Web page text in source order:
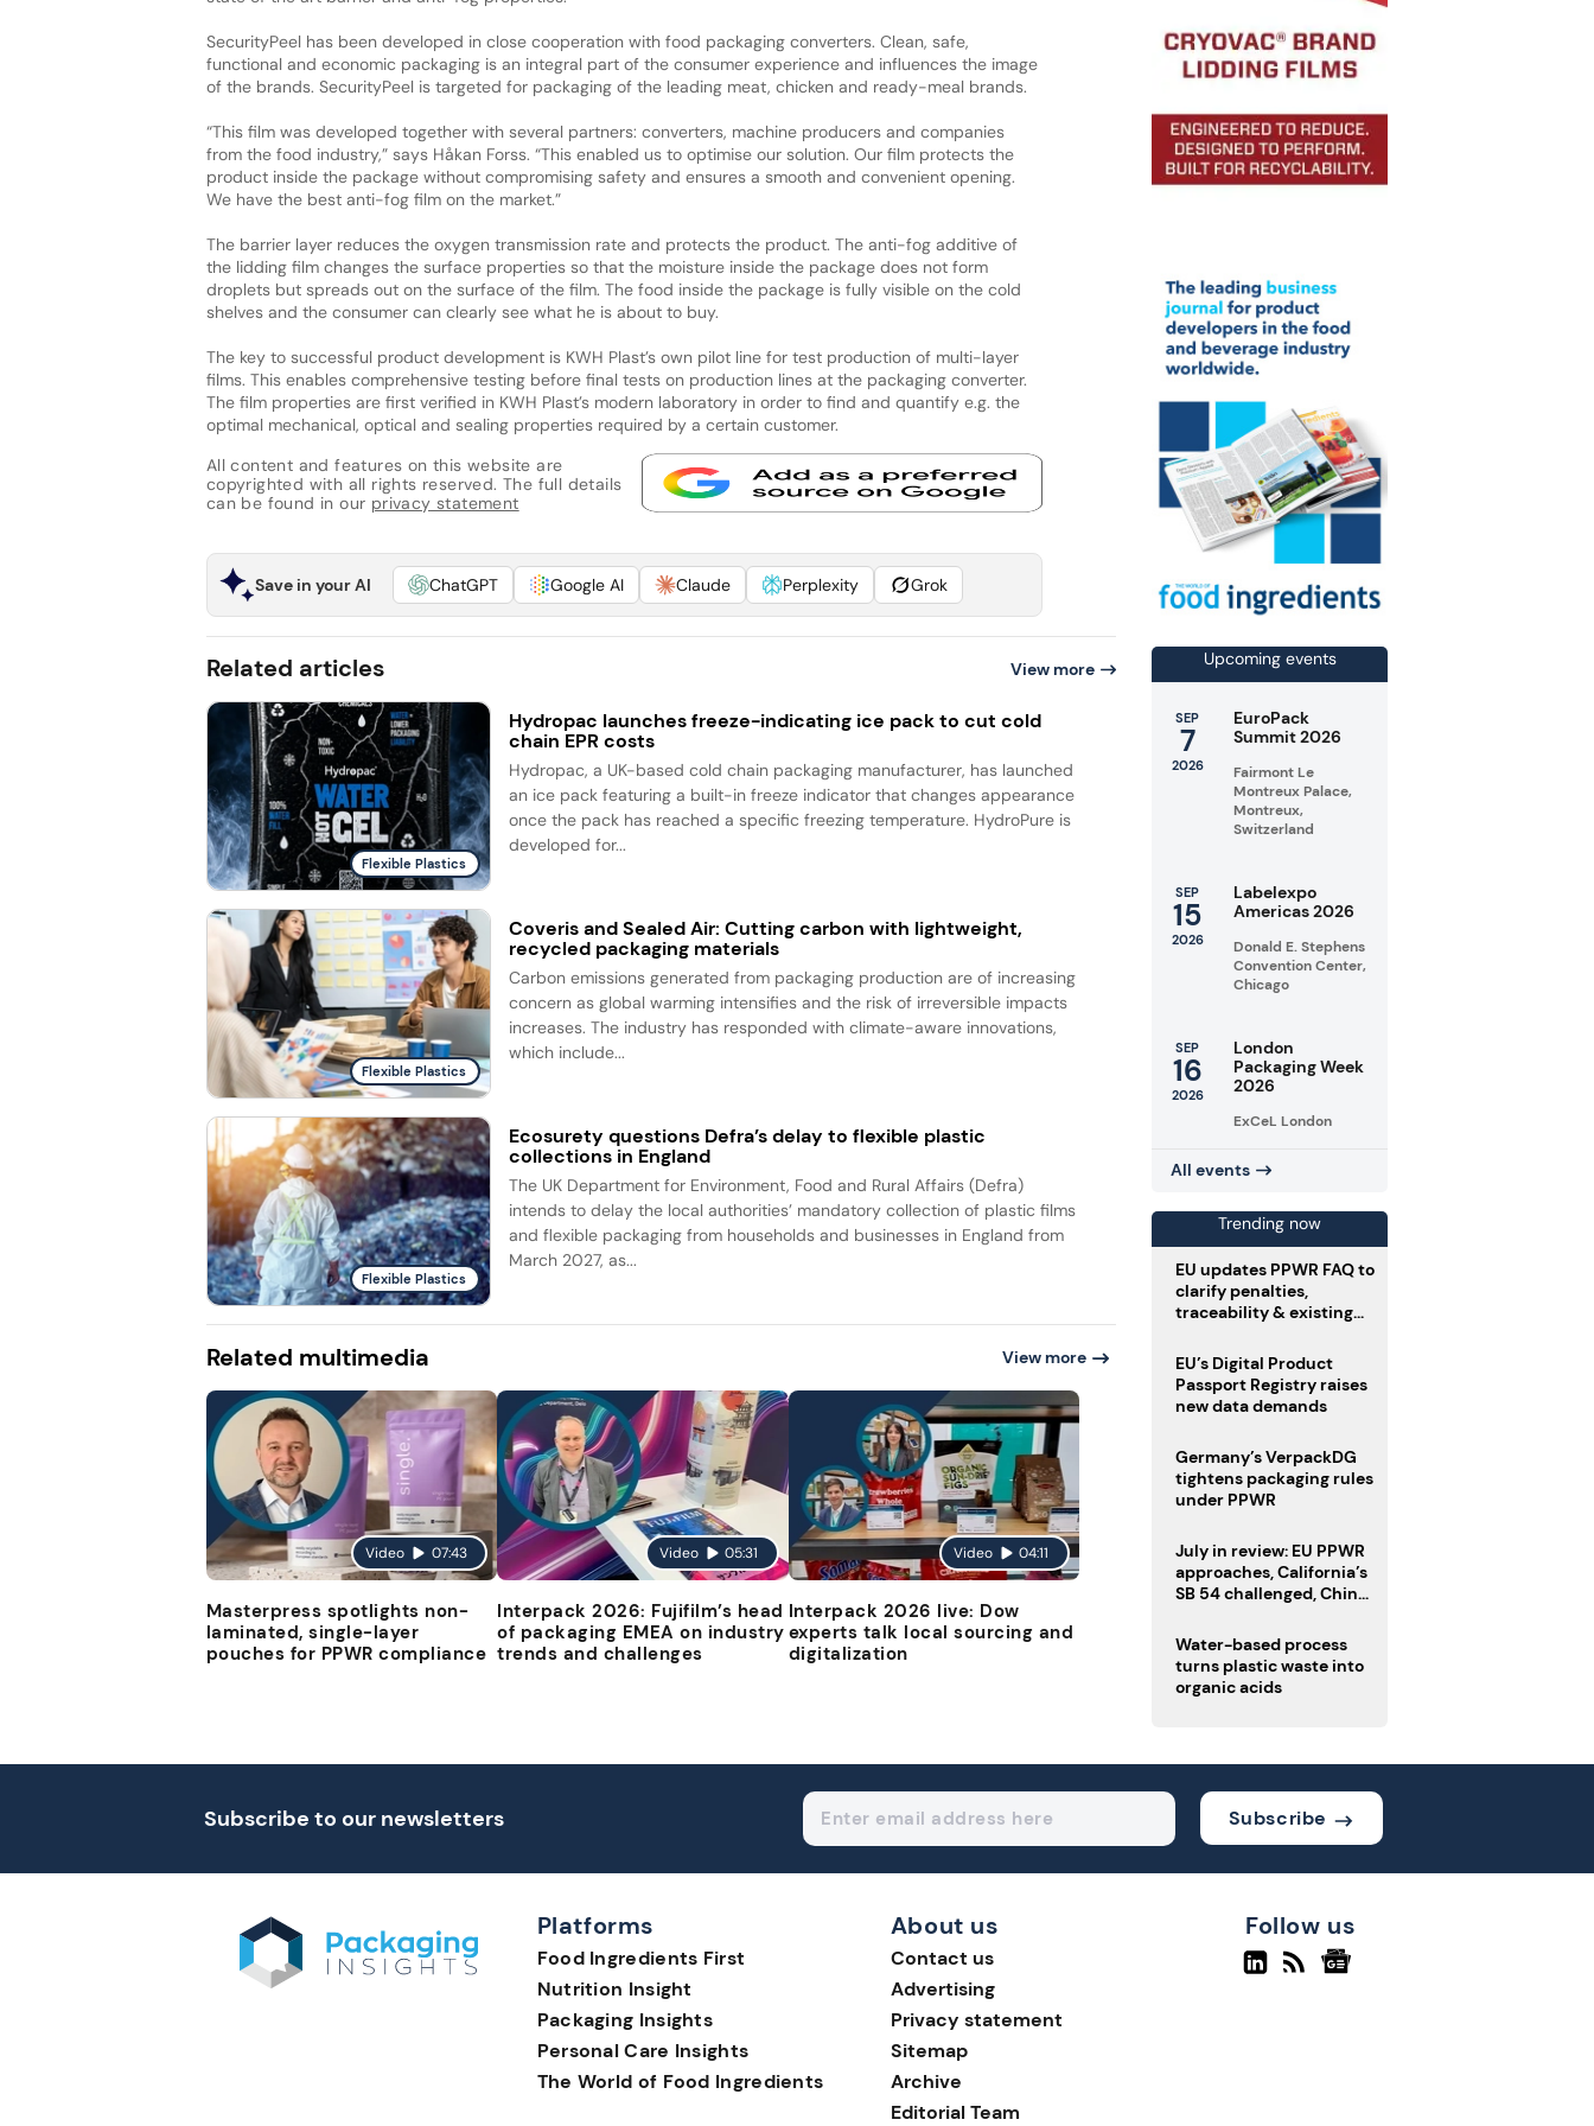
SecurityPeel has been developed in close cooperation with food packaging converters. Clean, safe,
functional and economic packaging is an integral part of the consumer experience and influences the image
of the brands. SecurityPeel is targeted for packaging of the leading meat, chicken and ready-meal brands.
“This film was developed together with several partners: converters, machine producers and companies
from the food industry,” says Håkan Forss. “This enabled us to optimise our solution. Our film protects the
product inside the package without compromising safety and ensures a smooth and convenient opening.
We have the best anti-fog film on the market.”
The barrier layer reduces the oxygen transmission rate and protects the product. The anti-fog additive of
the lidding film changes the surface properties so that the moisture inside the package does not form
droplets but spreads out on the surface of the film. The food inside the package is fully visible on the cold
shelves and the consumer can clearly see what he is about to buy.
The key to successful product development is KWH Plast’s own pilot line for test production of multi-layer
films. This enables comprehensive testing before final tests on production lines at the packaging converter.
The film properties are first verified in KWH Plast’s modern laboratory in order to find and quantify e.g. the
optimal mechanical, optical and sealing properties required by a certain customer.
All content and features on this website are
copyrighted with all rights reserved. The full details
can be found in our privacy statement
Save in your AI ChatGPT Google AI Claude Perplexity Grok
Related articles View more
Flexible Plastics
Hydropac launches freeze-indicating ice pack to cut cold
chain EPR costs
Hydropac, a UK-based cold chain packaging manufacturer, has launched
an ice pack featuring a built-in freeze indicator that changes appearance
once the pack has reached a specific freezing temperature. HydroPure is
developed for...
Flexible Plastics
Coveris and Sealed Air: Cutting carbon with lightweight,
recycled packaging materials
Carbon emissions generated from packaging production are of increasing
concern as global warming intensifies and the risk of irreversible impacts
increases. The industry has responded with climate-aware innovations,
which include...
Flexible Plastics
Ecosurety questions Defra’s delay to flexible plastic
collections in England
The UK Department for Environment, Food and Rural Affairs (Defra)
intends to delay the local authorities’ mandatory collection of plastic films
and flexible packaging from households and businesses in England from
March 2027, as...
Related multimedia View more
Video 07:43
Masterpress spotlights non-
laminated, single-layer
pouches for PPWR compliance
Video 05:31
Interpack 2026: Fujifilm’s head
of packaging EMEA on industry
trends and challenges
Video 04:11
Interpack 2026 live: Dow
experts talk local sourcing and
digitalization
Upcoming events
SEP
7
2026
EuroPack
Summit 2026
Fairmont Le
Montreux Palace,
Montreux,
Switzerland
SEP
15
2026
Labelexpo
Americas 2026
Donald E. Stephens
Convention Center,
Chicago
SEP
16
2026
London
Packaging Week
2026
ExCeL London
All events
Trending now
EU updates PPWR FAQ to
clarify penalties,
traceability & existing
EU’s Digital Product
Passport Registry raises
new data demands
Germany’s VerpackDG
tightens packaging rules
under PPWR
July in review: EU PPWR
approaches, California’s
SB 54 challenged, China
rules
Water-based process
turns plastic waste into
organic acids
Subscribe to our newsletters Subscribe
Platforms
Food Ingredients First
Nutrition Insight
Packaging Insights
Personal Care Insights
The World of Food Ingredients
About us
Contact us
Advertising
Privacy statement
Sitemap
Archive
Editorial Team
Follow us